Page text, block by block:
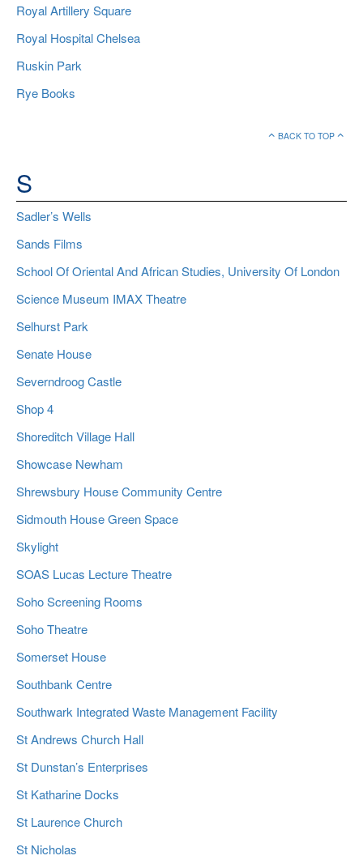
Royal Artillery Square
Royal Hospital Chelsea
Ruskin Park
Rye Books
BACK TO TOP
S
Sadler’s Wells
Sands Films
School Of Oriental And African Studies, University Of London
Science Museum IMAX Theatre
Selhurst Park
Senate House
Severndroog Castle
Shop 4
Shoreditch Village Hall
Showcase Newham
Shrewsbury House Community Centre
Sidmouth House Green Space
Skylight
SOAS Lucas Lecture Theatre
Soho Screening Rooms
Soho Theatre
Somerset House
Southbank Centre
Southwark Integrated Waste Management Facility
St Andrews Church Hall
St Dunstan’s Enterprises
St Katharine Docks
St Laurence Church
St Nicholas